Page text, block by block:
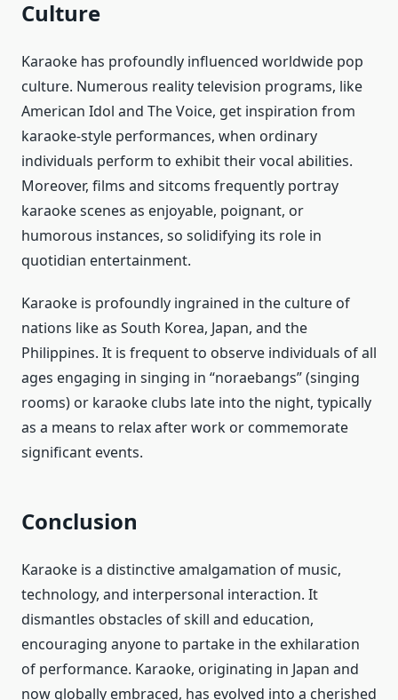
Culture
Karaoke has profoundly influenced worldwide pop
culture. Numerous reality television programs, like
American Idol and The Voice, get inspiration from
karaoke-style performances, when ordinary
individuals perform to exhibit their vocal abilities.
Moreover, films and sitcoms frequently portray
karaoke scenes as enjoyable, poignant, or
humorous instances, so solidifying its role in
quotidian entertainment.
Karaoke is profoundly ingrained in the culture of
nations like as South Korea, Japan, and the
Philippines. It is frequent to observe individuals of all
ages engaging in singing in “noraebangs” (singing
rooms) or karaoke clubs late into the night, typically
as a means to relax after work or commemorate
significant events.
Conclusion
Karaoke is a distinctive amalgamation of music,
technology, and interpersonal interaction. It
dismantles obstacles of skill and education,
encouraging anyone to partake in the exhilaration
of performance. Karaoke, originating in Japan and
now globally embraced, has evolved into a cherished